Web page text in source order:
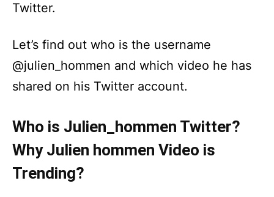
Twitter.
Let’s find out who is the username
@julien_hommen and which video he has
shared on his Twitter account.
Who is Julien_hommen Twitter?
Why Julien hommen Video is
Trending?